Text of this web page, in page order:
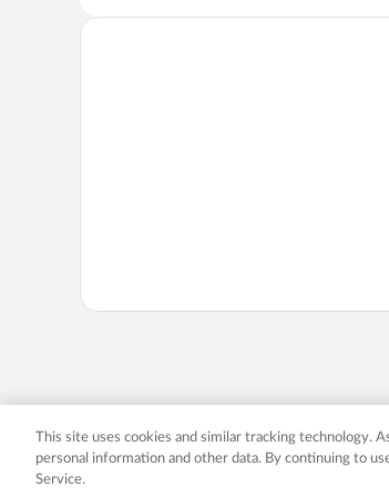
Expedia, Inc. in the US
This site uses cookies and similar tracking technology.
personal information and other data. By continuing to
Service.